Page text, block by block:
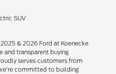
SUV
& 2026 Ford at Koenecke
and transparent buying
serves customers from
committed to building